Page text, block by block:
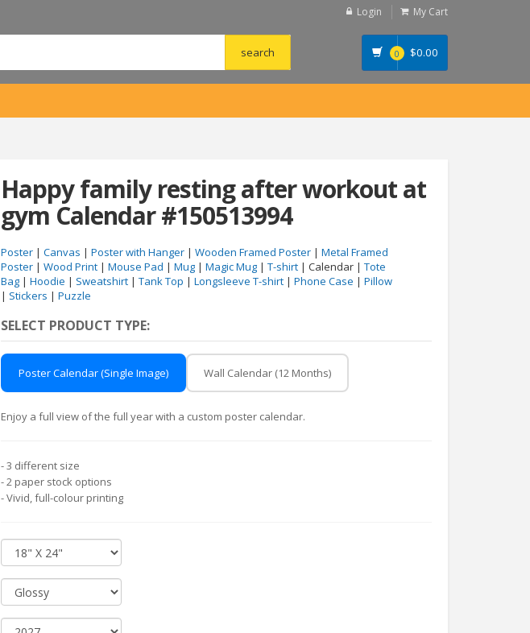
Login My Cart
0 $0.00
Happy family resting after workout at
gym Calendar #150513994
Poster | Canvas | Poster with Hanger | Wooden Framed Poster | Metal Framed
Poster | Wood Print | Mouse Pad | Mug | Magic Mug | T-shirt | Calendar | Tote
Bag | Hoodie | Sweatshirt | Tank Top | Longsleeve T-shirt | Phone Case | Pillow
| Stickers | Puzzle
SELECT PRODUCT TYPE:
Poster Calendar (Single Image) Wall Calendar (12 Months)
Enjoy a full view of the full year with a custom poster calendar.
- 3 different size
- 2 paper stock options
- Vivid, full-colour printing